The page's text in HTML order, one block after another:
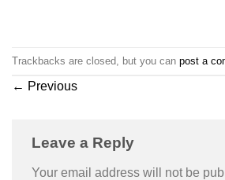
Trackbacks are closed, but you can post a
← Previous
Leave a Reply
Your email address will not be